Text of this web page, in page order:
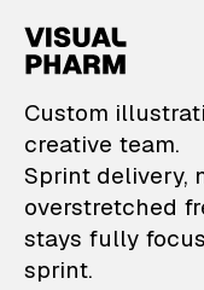
Custom
creative team.
Sprint delivery,
overstretched
stays fully
sprint.